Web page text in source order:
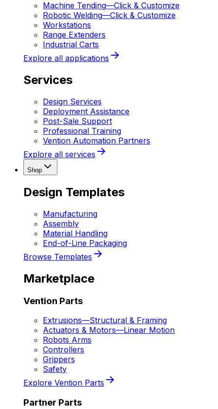
Machine Tending—Click & Customize
Robotic Welding—Click & Customize
Workstations
Range Extenders
Industrial Carts
Explore all applications
Services
Design Services
Deployment Assistance
Post-Sale Support
Professional Training
Vention Automation Partners
Explore all services
Shop
Design Templates
Manufacturing
Assembly
Material Handling
End-of-Line Packaging
Browse Templates
Marketplace
Vention Parts
Extrusions—Structural & Framing
Actuators & Motors—Linear Motion
Robots Arms
Controllers
Grippers
Safety
Explore Vention Parts
Partner Parts